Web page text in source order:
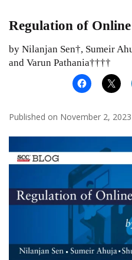
Regulation of
by Nilanjan Sen†, Sumeir
and Varun Pathania††††
Published on November 2, 2023